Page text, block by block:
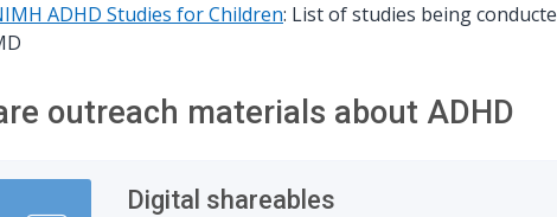
ADHD Studies for Children: List of studies being
outreach materials about ADHD
Digital shareables